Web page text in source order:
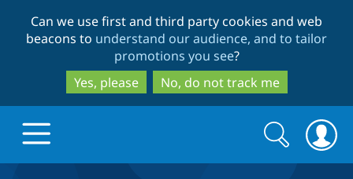
to
main
content
to
search
Can we use first and third party cookies and web
beacons to understand our audience, and to tailor
promotions you see?
Yes, please
No, do not track me
Search
form
Search